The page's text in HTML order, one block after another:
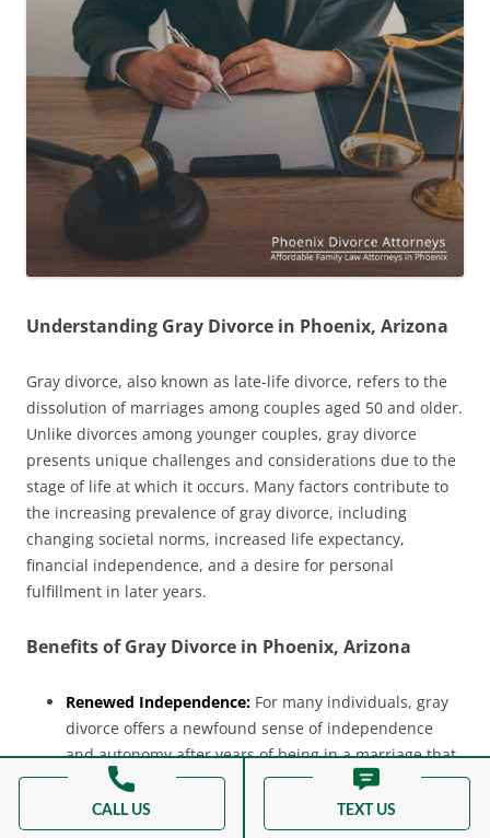
Understanding Gray Divorce in Phoenix, Arizona
Gray divorce, also known as late-life divorce, refers to the
dissolution of marriages among couples aged 50 and older.
Unlike divorces among younger couples, gray divorce
presents unique challenges and considerations due to the
stage of life at which it occurs. Many factors contribute to
the increasing prevalence of gray divorce, including
changing societal norms, increased life expectancy,
financial independence, and a desire for personal
fulfillment in later years.
Benefits of Gray Divorce in Phoenix, Arizona
Renewed Independence: For many individuals, gray
divorce offers a newfound sense of independence
and autonomy after years of being in a marriage that
may have felt stifling or unfulfilling. It provides an
opportunity to rediscover oneself and pursue
personal goals and interests.
CALL US TEXT US